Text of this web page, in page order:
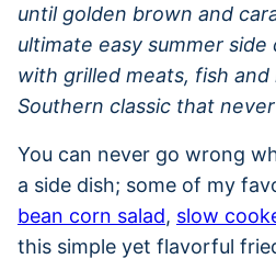
until golden brown and
ultimate easy summer
with grilled meats, fish and
Southern classic that
You can never go wrong
a side dish; some of my
bean corn salad, slow
this simple yet flavorful